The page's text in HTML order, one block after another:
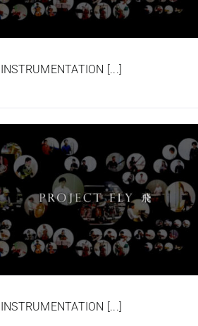
INSTRUMENTATION [...]
INSTRUMENTATION [...]